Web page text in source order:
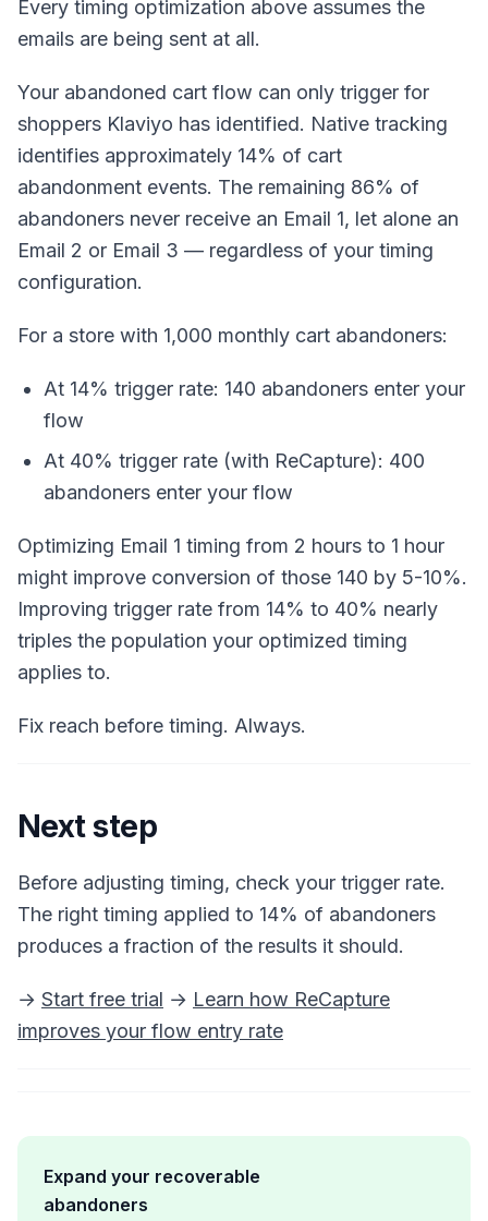
Every timing optimization above assumes the
emails are being sent at all.
Your abandoned cart flow can only trigger for
shoppers Klaviyo has identified. Native tracking
identifies approximately 14% of cart
abandonment events. The remaining 86% of
abandoners never receive an Email 1, let alone an
Email 2 or Email 3 — regardless of your timing
configuration.
For a store with 1,000 monthly cart abandoners:
At 14% trigger rate: 140 abandoners enter your
flow
At 40% trigger rate (with ReCapture): 400
abandoners enter your flow
Optimizing Email 1 timing from 2 hours to 1 hour
might improve conversion of those 140 by 5-10%.
Improving trigger rate from 14% to 40% nearly
triples the population your optimized timing
applies to.
Fix reach before timing. Always.
Next step
Before adjusting timing, check your trigger rate.
The right timing applied to 14% of abandoners
produces a fraction of the results it should.
→ Start free trial → Learn how ReCapture
improves your flow entry rate
Expand your recoverable
abandoners